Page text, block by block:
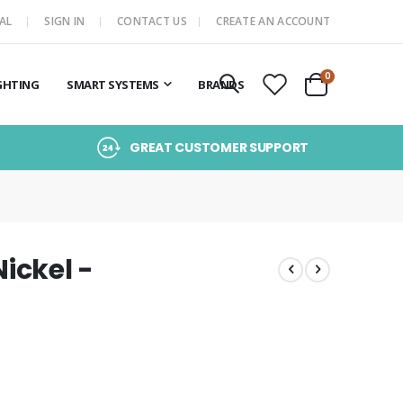
SIGN IN CONTACT US CREATE AN ACCOUNT
SMART SYSTEMS BRANDS Cart
0items
GREAT CUSTOMER SUPPORT
-